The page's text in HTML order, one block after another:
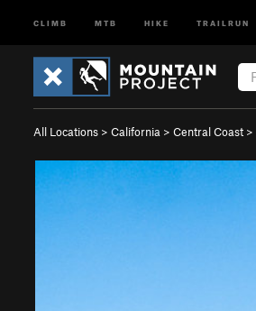
CLIMB MTB HIKE TRAILRUN
All Locations > California > Central Coast >